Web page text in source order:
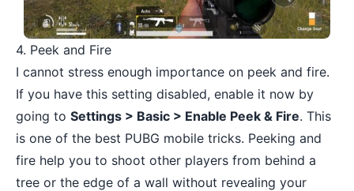
4. Peek and Fire
I cannot stress enough importance on peek and fire.
If you have this setting disabled, enable it now by
going to Settings > Basic > Enable Peek & Fire. This
is one of the best PUBG mobile tricks. Peeking and
fire help you to shoot other players from behind a
tree or the edge of a wall without revealing your